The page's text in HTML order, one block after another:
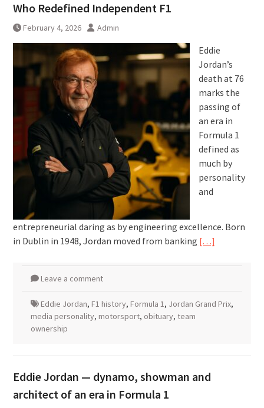
Who Redefined Independent F1
February 4, 2026 Admin
Eddie
Jordan’s
death at 76
marks the
passing of
an era in
Formula 1
defined as
much by
personality
and
entrepreneurial daring as by engineering excellence. Born
in Dublin in 1948, Jordan moved from banking […]
Leave a comment
Eddie Jordan, F1 history, Formula 1, Jordan Grand Prix,
media personality, motorsport, obituary, team
ownership
Eddie Jordan — dynamo, showman and
architect of an era in Formula 1